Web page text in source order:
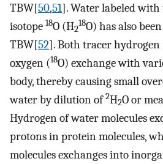
TBW[50,51]. Water labeled with
isotope 18O (H2
18O) has also
TBW[52]. Both tracer hydrogen
oxygen (18O) exchange with
body, thereby causing small
water by dilution of2H2O or
Hydrogen of water molecules
protons in protein molecules,
molecules exchanges into